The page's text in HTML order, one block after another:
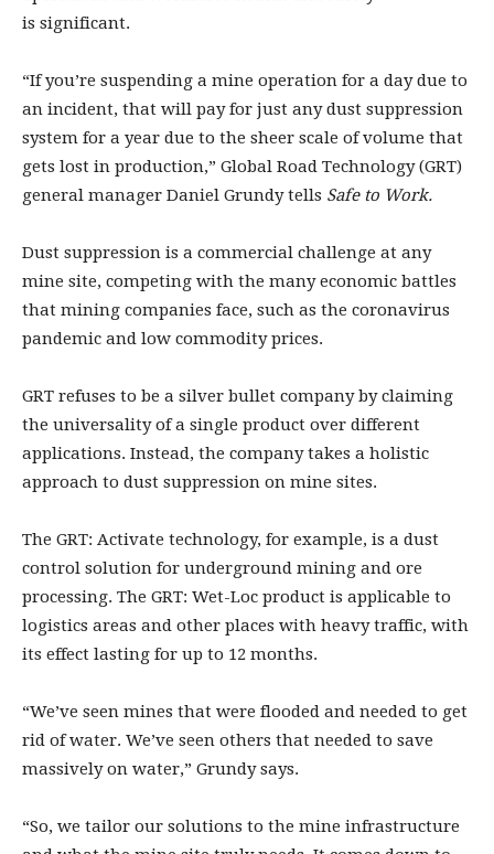
is significant.
“If you’re suspending a mine operation for a day due to
an incident, that will pay for just any dust suppression
system for a year due to the sheer scale of volume that
gets lost in production,” Global Road Technology (GRT)
general manager Daniel Grundy tells Safe to Work.
Dust suppression is a commercial challenge at any
mine site, competing with the many economic battles
that mining companies face, such as the coronavirus
pandemic and low commodity prices.
GRT refuses to be a silver bullet company by claiming
the universality of a single product over different
applications. Instead, the company takes a holistic
approach to dust suppression on mine sites.
The GRT: Activate technology, for example, is a dust
control solution for underground mining and ore
processing. The GRT: Wet-Loc product is applicable to
logistics areas and other places with heavy traffic, with
its effect lasting for up to 12 months.
“We’ve seen mines that were flooded and needed to get
rid of water. We’ve seen others that needed to save
massively on water,” Grundy says.
“So, we tailor our solutions to the mine infrastructure